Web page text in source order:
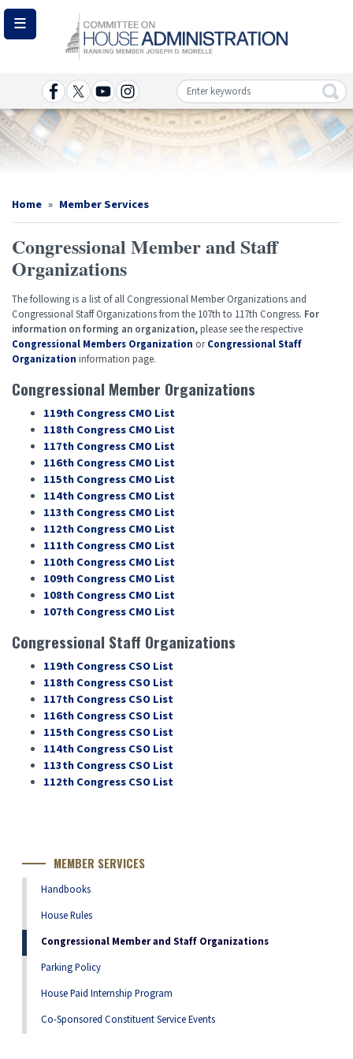
Skip
main
Image
Home Member Services
Congressional Member and Staff
Organizations
The following is a list of all Congressional Member Organizations and
Congressional Staff Organizations from the 107th to 117th Congress. For
information on forming an organization,please see the respective
Congressional Members Organization orCongressional Staff
Organization information page.
Congressional Member Organizations
119th Congress CMO List
118th Congress CMO List
117th Congress CMO List
116th Congress CMO List
115th Congress CMO List
114th Congress CMO List
113th Congress CMO List
112th Congress CMO List
111th Congress CMO List
110th Congress CMO List
109th Congress CMO List
108th Congress CMO List
107th Congress CMO List
Congressional Staff Organizations
119th Congress CSO List
118th Congress CSO List
117th Congress CSO List
116th Congress CSO List
115th Congress CSO List
114th Congress CSO List
113th Congress CSO List
112th Congress CSO List
MEMBER SERVICES
Handbooks
House Rules
Congressional Member and Staff Organizations
Parking Policy
House Paid Internship Program
Co-Sponsored Constituent Service Events